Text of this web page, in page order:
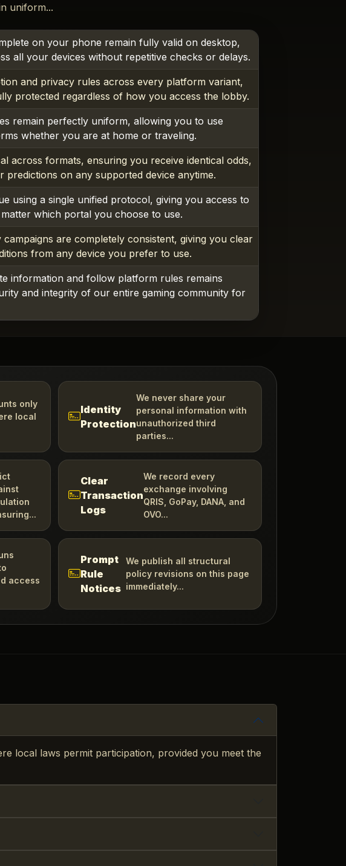
uniform...
on your phone remain fully valid on desktop,
all your devices without repetitive checks or delays.
and privacy rules across every platform variant,
protected regardless of how you access the lobby.
remain perfectly uniform, allowing you to use
whether you are at home or traveling.
across formats, ensuring you receive identical odds,
on any supported device anytime.
using a single unified protocol, giving you access to
which portal you choose to use.
are completely consistent, giving you clear
from any device you prefer to use.
information and follow platform rules remains
and integrity of our entire gaming community for
only
local
Identity
Protection
We never share your
personal information with
unauthorized third
parties...
Clear
Transaction
Logs
We record every
exchange involving
QRIS, GoPay, DANA, and
OVO...
access
Prompt
Rule
Notices
We publish all structural
policy revisions on this page
immediately...
local laws permit participation, provided you meet the